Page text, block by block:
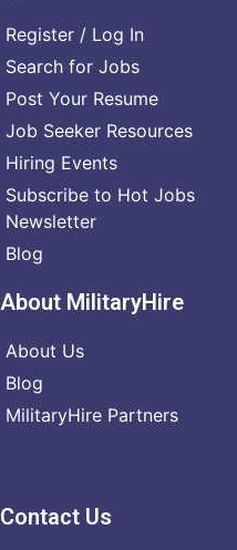
Register / Log In
Search for Jobs
Post Your Resume
Job Seeker Resources
Hiring Events
Subscribe to Hot Jobs
Newsletter
Blog
About MilitaryHire
About Us
Blog
MilitaryHire Partners
Contact Us